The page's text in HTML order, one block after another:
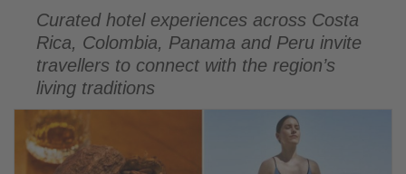
tourism!
Curated hotel experiences across Costa
Rica, Colombia, Panama and Peru invite
travellers to connect with the region’s
living traditions